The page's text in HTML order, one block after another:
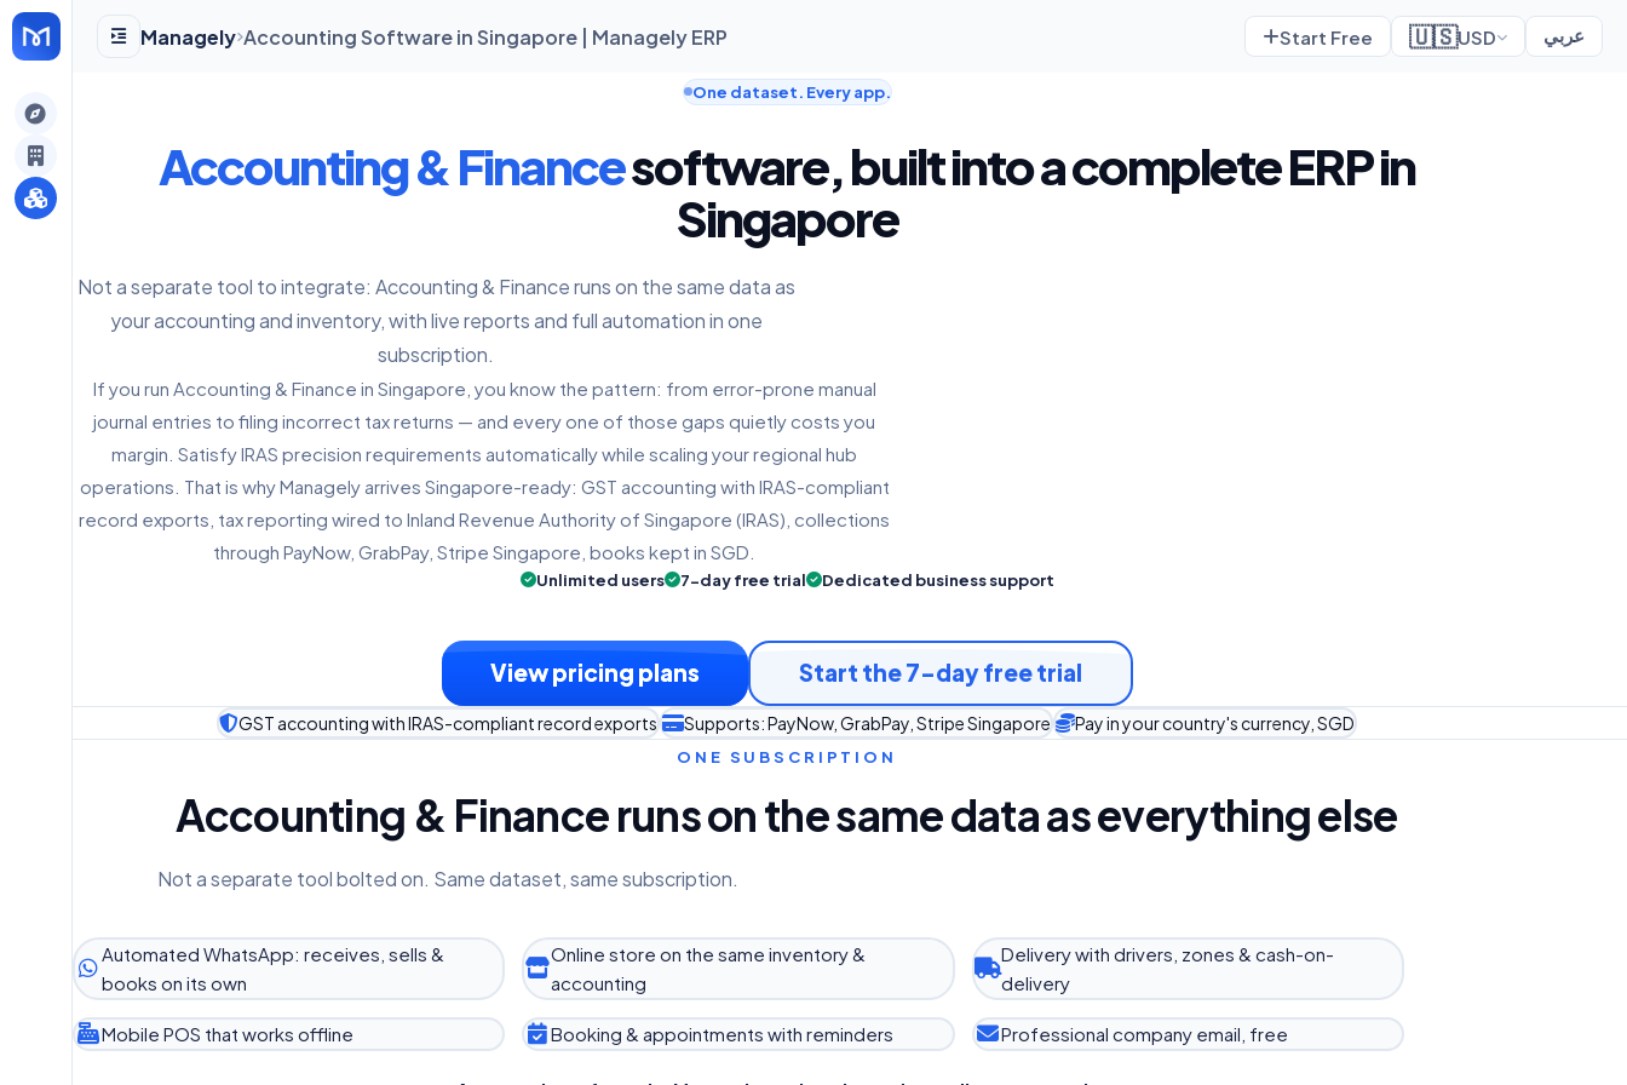
Managely Accounting Software in Singapore | Managely ERP Start Free 🇺🇸USD عربي
One dataset. Every app.
Accounting & Financesoftware, built into a complete ERP in
Singapore
Not a separate tool to integrate: Accounting & Finance runs on the same data as
your accounting and inventory, with live reports and full automation in one
subscription.
If you run Accounting & Finance in Singapore, you know the pattern: from error-prone manual
journal entries to filing incorrect tax returns — and every one of those gaps quietly costs you
margin. Satisfy IRAS precision requirements automatically while scaling your regional hub
operations. That is why Managely arrives Singapore-ready: GST accounting with IRAS-compliant
record exports, tax reporting wired to Inland Revenue Authority of Singapore (IRAS), collections
through PayNow, GrabPay, Stripe Singapore, books kept in SGD.
Unlimited users 7-day free trial Dedicated business support
View pricing plans Start the 7-day free trial
GST accounting with IRAS-compliant record exports Supports: PayNow, GrabPay, Stripe Singapore Pay in your country's currency, SGD
ONE SUBSCRIPTION
Accounting & Finance runs on the same data as everything else
Not a separate tool bolted on. Same dataset, same subscription.
Automated WhatsApp: receives, sells &
books on its own
Online store on the same inventory &
accounting
Delivery with drivers, zones & cash-on-
delivery
Mobile POS that works offline Booking & appointments with reminders Professional company email, free